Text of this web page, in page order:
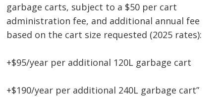
garbage carts, subject to a $50 per cart
administration fee, and additional annual fee
based on the cart size requested (2025 rates):
+$95/year per additional 120L garbage cart
+$190/year per additional 240L garbage cart”